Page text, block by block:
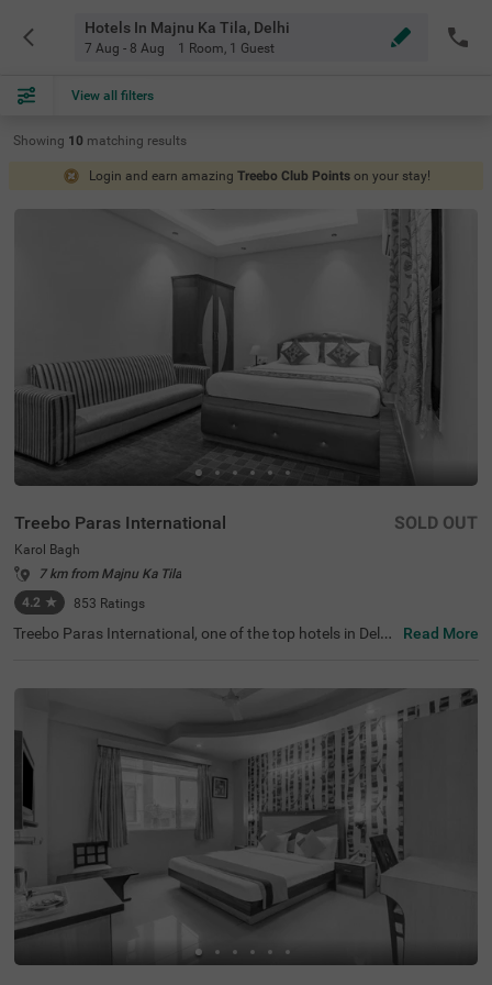
Hotels In Majnu Ka Tila, Delhi
7 Aug - 8 Aug 1 Room, 1 Guest
View all filters
Showing 10 matching results
Login and earn amazing Treebo Club Points on your stay!
Treebo Paras International
Karol Bagh
7 km from Majnu Ka Tila
4.2 ★ 853 Ratings
SOLD OUT
Treebo Paras International, one of the top hotels in Delhi,
ractions, including Jantar Mantar (4.2 kms) and India G
ate (6.5 kms). Convenient transit points like Karol Bagh
Metro Station (500 m) and New Delhi Railway Station (3.
5 kms) are within easy reach from this hotel in Karol Bag
h. The hotel features 21 well-appointed rooms, categoris
ed as Standard and Deluxe, and offers complimentary pa
rking for guests. With modern amenities and a focus on
hygiene, this hotel near Gangaram Hospital (0.6 kms) pr
omises a delightful stay for travellers.
Read More